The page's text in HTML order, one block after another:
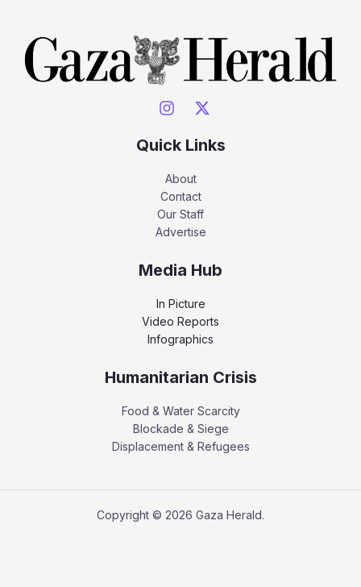
Quick Links
About
Contact
Our Staff
Advertise
Media Hub
In Picture
Video Reports
Infographics
Humanitarian Crisis
Food & Water Scarcity
Blockade & Siege
Displacement & Refugees
Copyright © 2026 Gaza Herald.